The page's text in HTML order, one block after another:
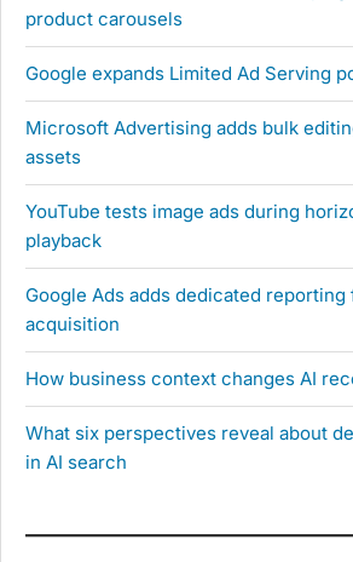
product carousels
Google expands Limited Ad Serving
Microsoft Advertising adds bulk
assets
YouTube tests image ads during
playback
Google Ads adds dedicated
acquisition
How business context changes AI
What six perspectives reveal about
in AI search